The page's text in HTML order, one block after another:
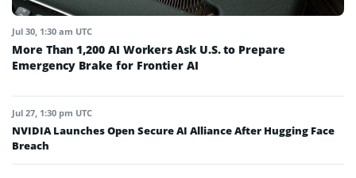
Jul 30, 1:30 am UTC
More Than 1,200 AI Workers Ask U.S. to Prepare
Emergency Brake for Frontier AI
Jul 27, 1:30 pm UTC
NVIDIA Launches Open Secure AI Alliance After Hugging Face
Breach